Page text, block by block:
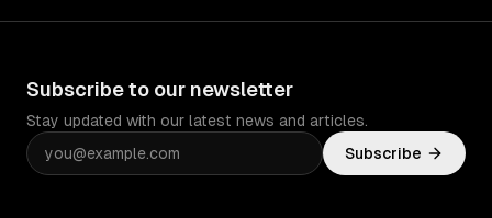
Subscribe to our newsletter
Stay updated with our latest news and articles.
Subscribe